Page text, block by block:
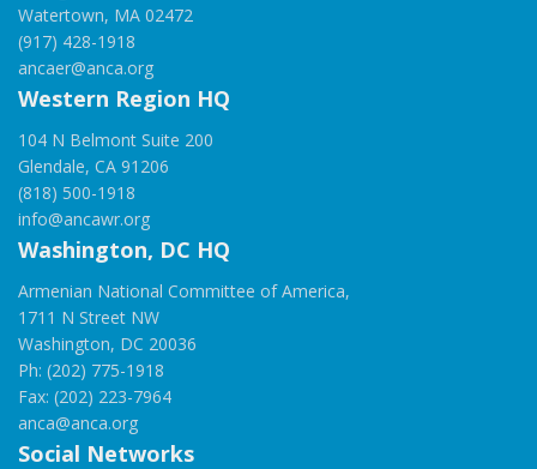
Watertown, MA 02472
(917) 428-1918
ancaer@anca.org
Western Region HQ
104 N Belmont Suite 200
Glendale, CA 91206
(818) 500-1918
info@ancawr.org
Washington, DC HQ
Armenian National Committee of America,
1711 N Street NW
Washington, DC 20036
Ph: (202) 775-1918
Fax: (202) 223-7964
anca@anca.org
Social Networks